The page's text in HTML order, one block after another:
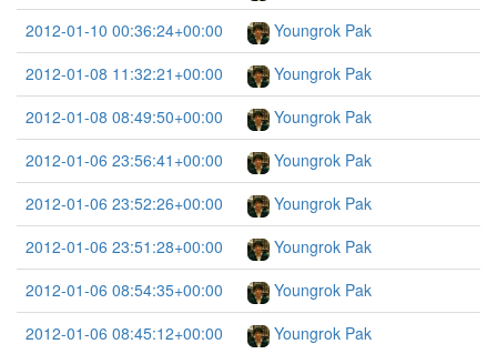
2012-01-10 00:36:24+00:00
Youngrok Pak
2012-01-08 11:32:21+00:00
Youngrok Pak
2012-01-08 08:49:50+00:00
Youngrok Pak
2012-01-06 23:56:41+00:00
Youngrok Pak
2012-01-06 23:52:26+00:00
Youngrok Pak
2012-01-06 23:51:28+00:00
Youngrok Pak
2012-01-06 08:54:35+00:00
Youngrok Pak
2012-01-06 08:45:12+00:00
Youngrok Pak